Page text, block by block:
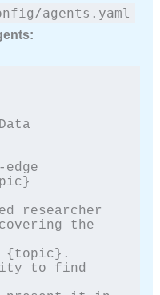
agents.yaml
the
to find